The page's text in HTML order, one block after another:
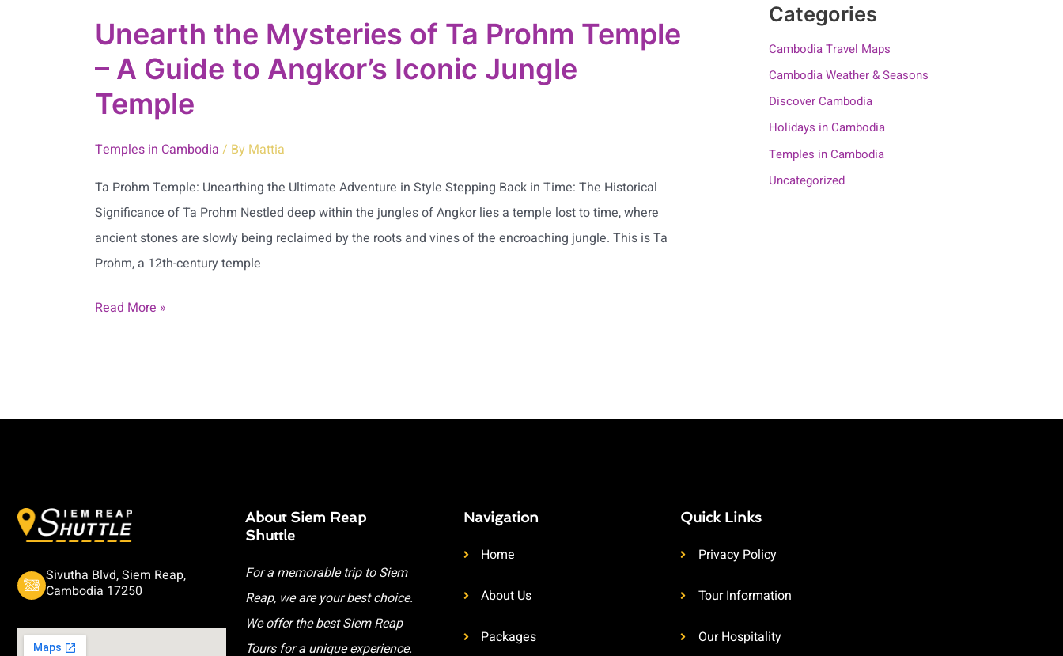
Unearth the Mysteries of Ta Prohm Temple
– A Guide to Angkor’s Iconic Jungle
Temple
Temples in Cambodia / By Mattia
Ta Prohm Temple: Unearthing the Ultimate Adventure in Style Stepping Back in Time: The Historical
Significance of Ta Prohm Nestled deep within the jungles of Angkor lies a temple lost to time, where
ancient stones are slowly being reclaimed by the roots and vines of the encroaching jungle. This is Ta
Prohm, a 12th-century temple
Read More »
Categories
Cambodia Travel Maps
Cambodia Weather & Seasons
Discover Cambodia
Holidays in Cambodia
Temples in Cambodia
Uncategorized
Sivutha Blvd, Siem Reap,
Cambodia 17250
About Siem Reap
Shuttle
For a memorable trip to Siem
Reap, we are your best choice.
We offer the best Siem Reap
Tours for a unique experience.
Navigation
Home
About Us
Packages
Quick Links
Privacy Policy
Tour Information
Our Hospitality